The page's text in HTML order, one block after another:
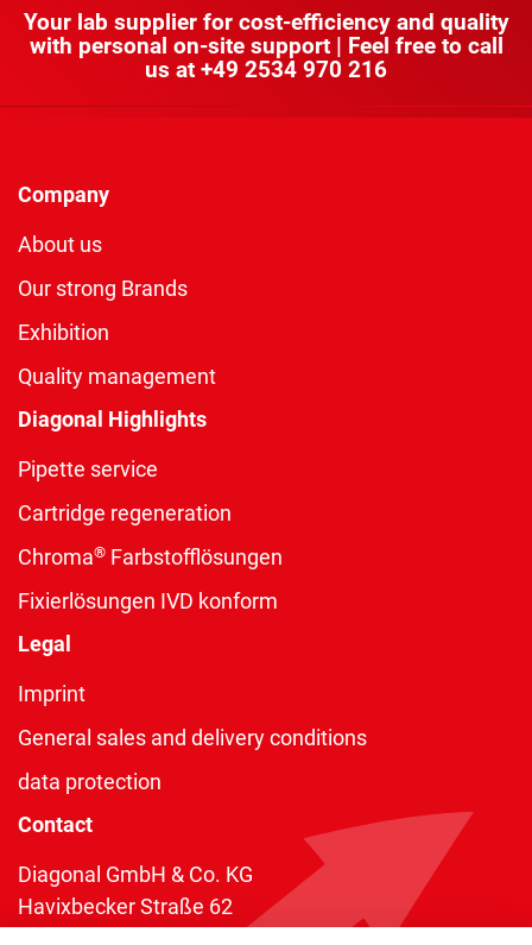
Your lab supplier for cost-efficiency and quality
with personal on-site support | Feel free to call
us at +49 2534 970 216
Company
About us
Our strong Brands
Exhibition
Quality management
Diagonal Highlights
Pipette service
Cartridge regeneration
Chroma® Farbstofflösungen
Fixierlösungen IVD konform
Legal
Imprint
General sales and delivery conditions
data protection
Contact
Diagonal GmbH & Co. KG
Havixbecker Straße 62